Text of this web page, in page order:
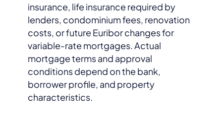
insurance, life insurance required by
lenders, condominium fees, renovation
costs, or future Euribor changes for
variable-rate mortgages. Actual
mortgage terms and approval
conditions depend on the bank,
borrower profile, and property
characteristics.